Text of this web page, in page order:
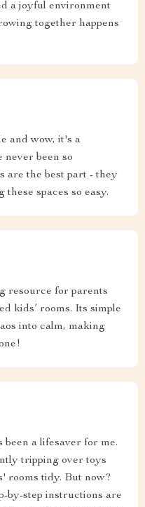
a joyful environment
together happens
and wow, it's a
been so
are the best part - they
spaces so easy.
resource for parents
kids’ rooms. Its simple
into calm, making
a lifesaver for me.
tripping over toys
rooms tidy. But now?
by-step instructions are